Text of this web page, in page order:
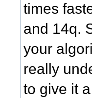
times
and 14q.
your
really
to give it